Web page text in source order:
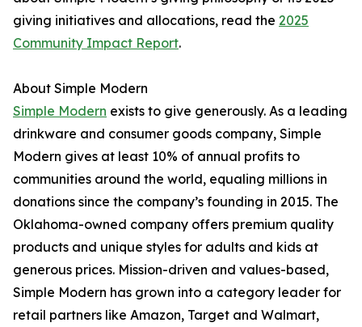
giving initiatives and allocations, read the 2025
Community Impact Report.
About Simple Modern
Simple Modern exists to give generously. As a leading
drinkware and consumer goods company, Simple
Modern gives at least 10% of annual profits to
communities around the world, equaling millions in
donations since the company’s founding in 2015. The
Oklahoma-owned company offers premium quality
products and unique styles for adults and kids at
generous prices. Mission-driven and values-based,
Simple Modern has grown into a category leader for
retail partners like Amazon, Target and Walmart,